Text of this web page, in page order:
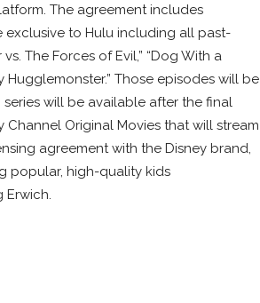
The agreement includes
exclusive to Hulu including all past-
vs. The Forces of Evil,” “Dog With a
Hugglemonster.” Those episodes will be
will be available after the final
Original Movies that will stream
agreement with the Disney brand,
popular, high-quality kids
Erwich.